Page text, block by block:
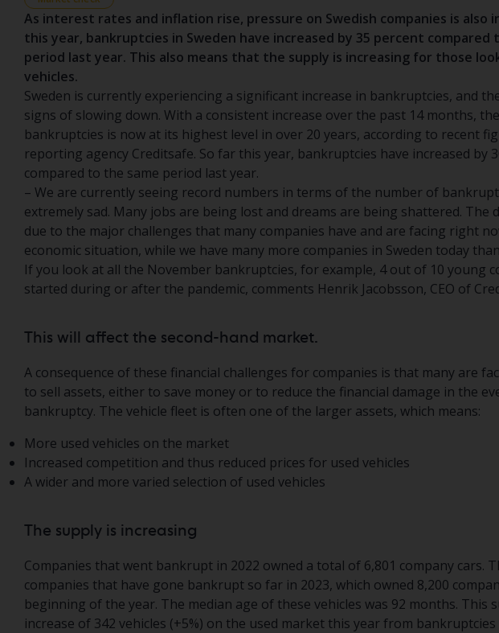
As interest rates and inflation rise, pressure on Swedish companies is also
this year, bankruptcies in Sweden have increased by 35 percent compared
period last year. This also means that the supply is increasing for those
vehicles.
Sweden is currently experiencing a significant increase in bankruptcies, and
signs of slowing down. With a consistent increase over the past 14 months,
bankruptcies is now at its highest level in over 20 years, according to recent
reporting agency Creditsafe. So far this year, bankruptcies have increased by
compared to the same period last year.
– We are currently seeing record numbers in terms of the number of
extremely sad. Many jobs are being lost and dreams are being shattered. The
due to the major challenges that many companies have and are facing right
economic situation, while we have many more companies in Sweden today
If you look at all the November bankruptcies, for example, 4 out of 10 young
started during or after the pandemic, comments Henrik Jacobsson, CEO of
This will affect the second-hand market.
A consequence of these financial challenges for companies is that many are
to sell assets, either to save money or to reduce the financial damage in the
bankruptcy. The vehicle fleet is often one of the larger assets, which means:
More used vehicles on the market
Increased competition and thus reduced prices for used vehicles
A wider and more varied selection of used vehicles
The supply is increasing
Companies that went bankrupt in 2022 owned a total of 6,801 company cars.
companies that have gone bankrupt so far in 2023, which owned 8,200
beginning of the year. The median age of these vehicles was 92 months. This
increase of 342 vehicles (+5%) on the used market this year from bankruptcies